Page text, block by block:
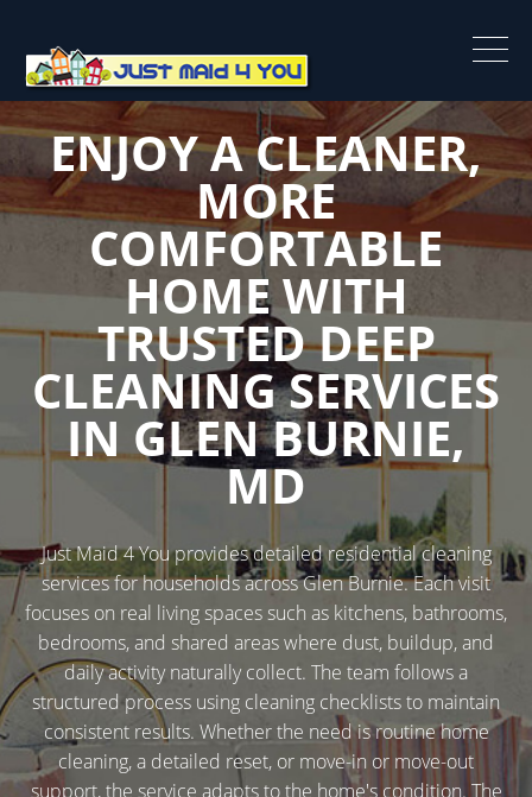
ENJOY A CLEANER,
MORE
COMFORTABLE
HOME WITH
TRUSTED DEEP
CLEANING SERVICES
IN GLEN BURNIE,
MD
Just Maid 4 You provides detailed residential cleaning
services for households across Glen Burnie. Each visit
focuses on real living spaces such as kitchens, bathrooms,
bedrooms, and shared areas where dust, buildup, and
daily activity naturally collect. The team follows a
structured process using cleaning checklists to maintain
consistent results. Whether the need is routine home
cleaning, a detailed reset, or move-in or move-out
support, the service adapts to the home's condition. The